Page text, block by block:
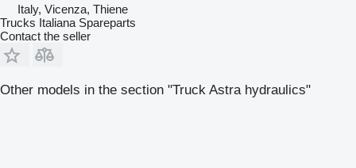
Italy, Vicenza, Thiene
Trucks Italiana Spareparts
Contact the seller
Other models in the section "Truck Astra hydraulics"